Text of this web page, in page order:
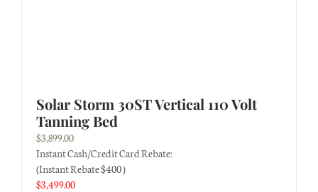
Solar Storm 30ST Vertical 110 Volt
Tanning Bed
$3,899.00
Instant Cash/Credit Card Rebate:
(Instant Rebate $400 )
$3,499.00